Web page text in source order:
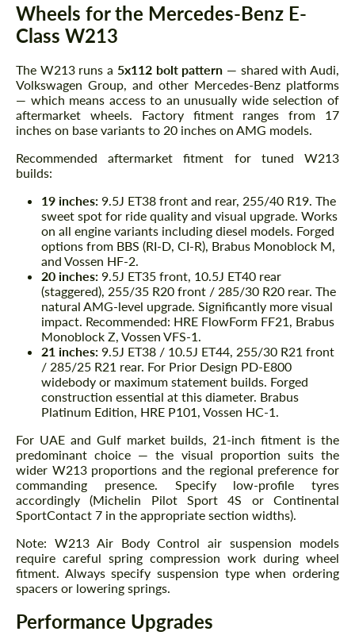
Wheels for the Mercedes-Benz E-
Class W213
The W213 runs a 5x112 bolt pattern — shared with Audi,
Volkswagen Group, and other Mercedes-Benz platforms
— which means access to an unusually wide selection of
aftermarket wheels. Factory fitment ranges from 17
inches on base variants to 20 inches on AMG models.
Recommended aftermarket fitment for tuned W213
builds:
19 inches: 9.5J ET38 front and rear, 255/40 R19. The
sweet spot for ride quality and visual upgrade. Works
on all engine variants including diesel models. Forged
options from BBS (RI-D, CI-R), Brabus Monoblock M,
and Vossen HF-2.
20 inches: 9.5J ET35 front, 10.5J ET40 rear
(staggered), 255/35 R20 front / 285/30 R20 rear. The
natural AMG-level upgrade. Significantly more visual
impact. Recommended: HRE FlowForm FF21, Brabus
Monoblock Z, Vossen VFS-1.
21 inches: 9.5J ET38 / 10.5J ET44, 255/30 R21 front
/ 285/25 R21 rear. For Prior Design PD-E800
widebody or maximum statement builds. Forged
construction essential at this diameter. Brabus
Platinum Edition, HRE P101, Vossen HC-1.
For UAE and Gulf market builds, 21-inch fitment is the
predominant choice — the visual proportion suits the
wider W213 proportions and the regional preference for
commanding presence. Specify low-profile tyres
accordingly (Michelin Pilot Sport 4S or Continental
SportContact 7 in the appropriate section widths).
Note: W213 Air Body Control air suspension models
require careful spring compression work during wheel
fitment. Always specify suspension type when ordering
spacers or lowering springs.
Performance Upgrades